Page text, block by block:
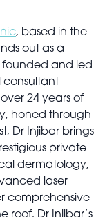
, based in the
out as a
founded and led
consultant
24 years of
honed through
Dr Injibar brings
private
dermatology,
laser
comprehensive